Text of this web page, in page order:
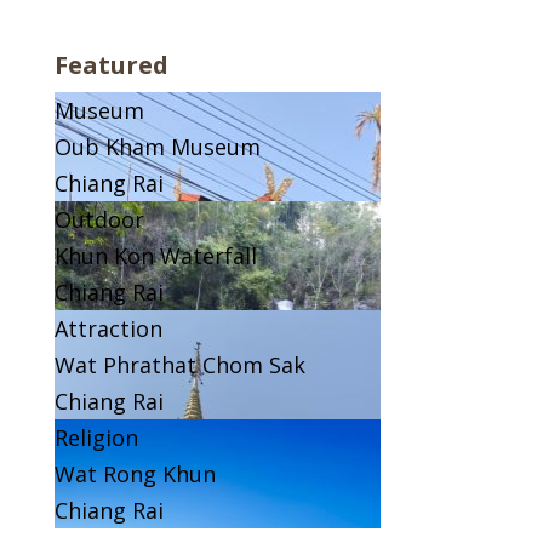
Featured
Museum
Oub Kham Museum
Chiang Rai
Outdoor
Khun Kon Waterfall
Chiang Rai
Attraction
Wat Phrathat Chom Sak
Chiang Rai
Religion
Wat Rong Khun
Chiang Rai